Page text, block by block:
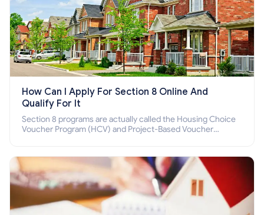
How Can I Apply For Section 8 Online And
Qualify For It
Section 8 programs are actually called the Housing Choice
Voucher Program (HCV) and Project-Based Voucher